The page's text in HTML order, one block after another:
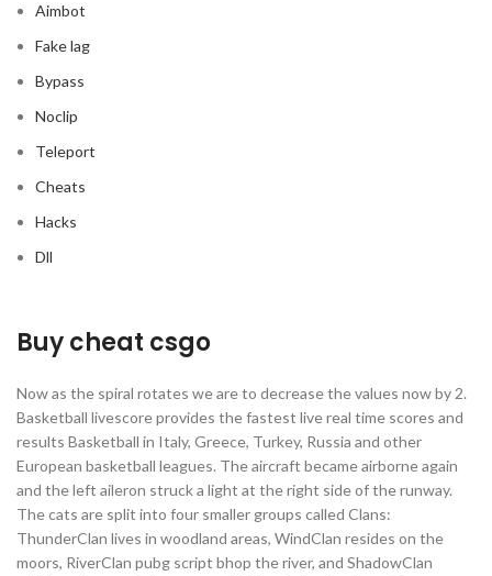
Aimbot
Fake lag
Bypass
Noclip
Teleport
Cheats
Hacks
Dll
Buy cheat csgo
Now as the spiral rotates we are to decrease the values now by 2.
Basketball livescore provides the fastest live real time scores and
results Basketball in Italy, Greece, Turkey, Russia and other
European basketball leagues. The aircraft became airborne again
and the left aileron struck a light at the right side of the runway.
The cats are split into four smaller groups called Clans:
ThunderClan lives in woodland areas, WindClan resides on the
moors, RiverClan pubg script bhop the river, and ShadowClan